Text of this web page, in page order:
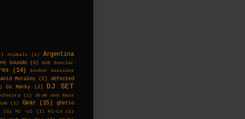
Animals (1)
Argentina
Sounds (3)
Bob Sinclar
(14)
bunker sessions
Morales (2)
defected
DJ Marky (2)
DJ SET
(1)
Drum and Bass
(1) Gear (15)
ghetto
(1) HI -LO (1) Hi-Lo (1)